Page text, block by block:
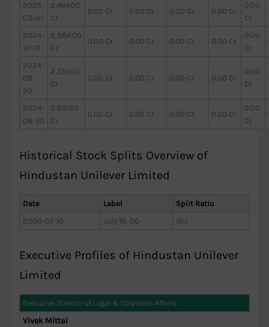
2025-
03-31
2,464.00
Cr
0.00 Cr 0.00 Cr 0.00 Cr 0.00 Cr
0.00
Cr
2024-
12-31
2,984.00
Cr
0.00 Cr 0.00 Cr 0.00 Cr 0.00 Cr
0.00
Cr
2024-
09-
30
2,591.00
Cr
0.00 Cr 0.00 Cr 0.00 Cr 0.00 Cr
0.00
Cr
2024-
06-30
2,610.00
Cr
0.00 Cr 0.00 Cr 0.00 Cr 0.00 Cr
0.00
Cr
Historical Stock Splits Overview of
Hindustan Unilever Limited
Date Label
Split Ratio
2000-07-10
July 10, 00 10:1
Executive Profiles of Hindustan Unilever
Limited
Executive Director of Legal & Corporate Affairs
Vivek Mittal